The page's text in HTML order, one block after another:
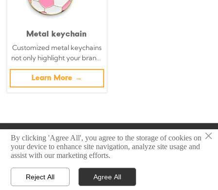
Metal keychain
Customized metal keychains
not only highlight your brand,
but also transform daily
necessities into powerful
brand promotion tools with
Learn More →
Copyright © 2025 Zhongshan Sonier Pins Co.,Ltd
Privacy Policy
 Home  Email
×
By clicking 'Agree All', you agree to the storage of cookies on
your device to enhance site navigation, analyze site usage and
assist with our marketing efforts.
Reject All Agree All